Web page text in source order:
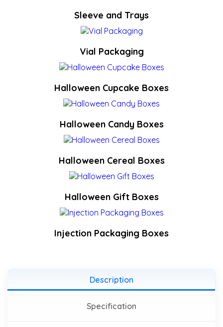
Sleeve and Trays
Vial Packaging
Halloween Cupcake Boxes
Halloween Candy Boxes
Halloween Cereal Boxes
Halloween Gift Boxes
Injection Packaging Boxes
Description
Specification